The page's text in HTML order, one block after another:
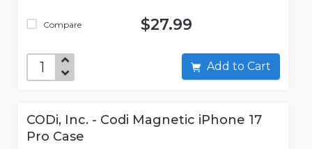
Compare $27.99
Add to Cart
CODi, Inc. - Codi Magnetic iPhone 17
Pro Case